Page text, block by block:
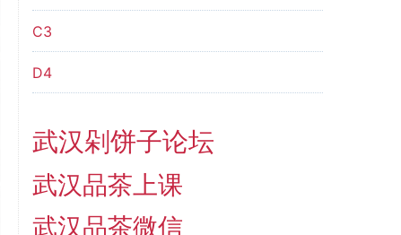
C3
D4
武汉剁饼子论坛
武汉品茶上课
武汉品茶微信